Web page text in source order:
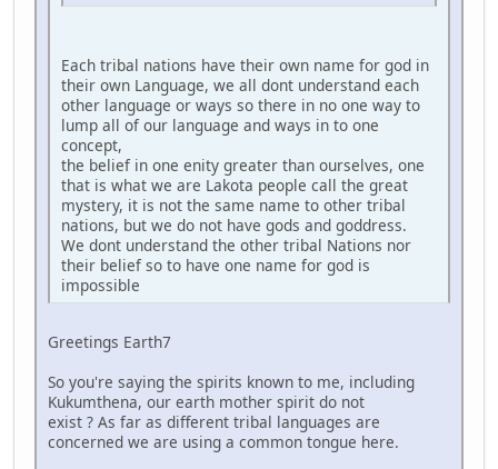
Each tribal nations have their own name for god in
their own Language, we all dont understand each
other language or ways so there in no one way to
lump all of our language and ways in to one
concept,
the belief in one enity greater than ourselves, one
that is what we are Lakota people call the great
mystery, it is not the same name to other tribal
nations, but we do not have gods and goddress.
We dont understand the other tribal Nations nor
their belief so to have one name for god is
impossible
Greetings Earth7
So you're saying the spirits known to me, including
Kukumthena, our earth mother spirit do not
exist ? As far as different tribal languages are
concerned we are using a common tongue here.